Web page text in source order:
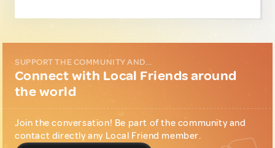
SUPPORT THE COMMUNITY AND...
Connect with Local Friends around
the world
Join the conversation! Be part of the community and
contact directly any Local Friend member.